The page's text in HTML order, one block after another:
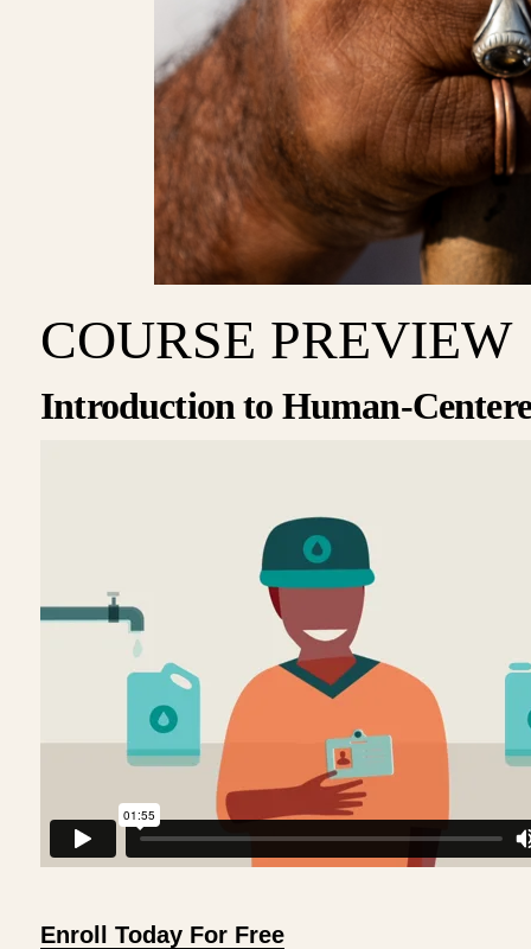
COURSE PREVIEW
Introduction to Human-
Enroll Today For Free